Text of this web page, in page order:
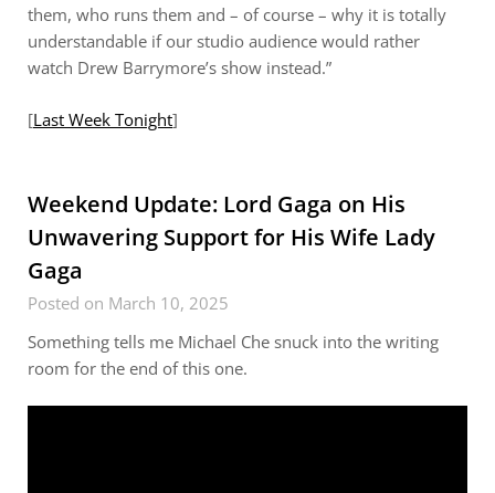
them, who runs them and – of course – why it is totally
understandable if our studio audience would rather
watch Drew Barrymore’s show instead.”
[Last Week Tonight]
Weekend Update: Lord Gaga on His
Unwavering Support for His Wife Lady
Gaga
Posted on March 10, 2025
Something tells me Michael Che snuck into the writing
room for the end of this one.